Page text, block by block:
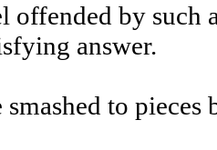
offended by
answer.
to pieces